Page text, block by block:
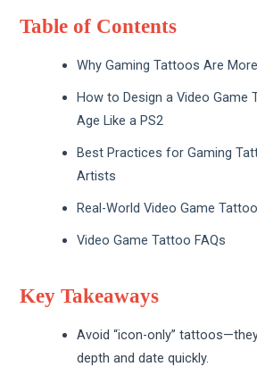
Table of Contents
Why Gaming Tattoos Are
How to Design a Video Game
Age Like a PS2
Best Practices for Gaming
Artists
Real-World Video Game
Video Game Tattoo FAQs
Key Takeaways
Avoid “icon-only”
depth and date quickly.